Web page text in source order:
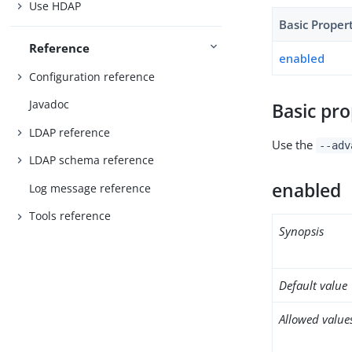
Use HDAP
Reference
Configuration reference
Javadoc
LDAP reference
LDAP schema reference
Log message reference
Tools reference
Basic
enabled
Basic
Use the --
enabled
Synopsis
Default value
Allowed